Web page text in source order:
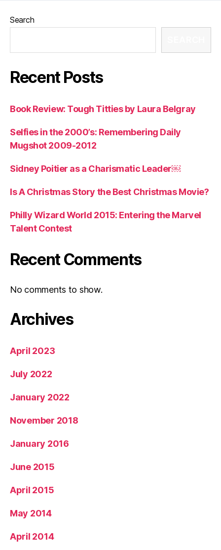
Search
Recent Posts
Book Review: Tough Titties by Laura Belgray
Selfies in the 2000’s: Remembering Daily
Mugshot 2009-2012
Sidney Poitier as a Charismatic Leader￼
Is A Christmas Story the Best Christmas Movie?
Philly Wizard World 2015: Entering the Marvel
Talent Contest
Recent Comments
No comments to show.
Archives
April 2023
July 2022
January 2022
November 2018
January 2016
June 2015
April 2015
May 2014
April 2014